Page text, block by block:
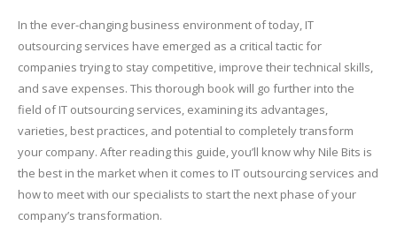
In the ever-changing business environment of today, IT
outsourcing services have emerged as a critical tactic for
companies trying to stay competitive, improve their technical skills,
and save expenses. This thorough book will go further into the
field of IT outsourcing services, examining its advantages,
varieties, best practices, and potential to completely transform
your company. After reading this guide, you’ll know why Nile Bits is
the best in the market when it comes to IT outsourcing services and
how to meet with our specialists to start the next phase of your
company’s transformation.